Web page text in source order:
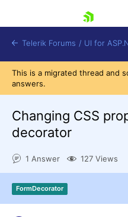
Shopping cart
Login
Contact Us
Request Trial
Telerik Forums / UI for
This is a migrated thread and
answers.
Changing CSS
decorator
1 Answer 127 Views
FormDecorator